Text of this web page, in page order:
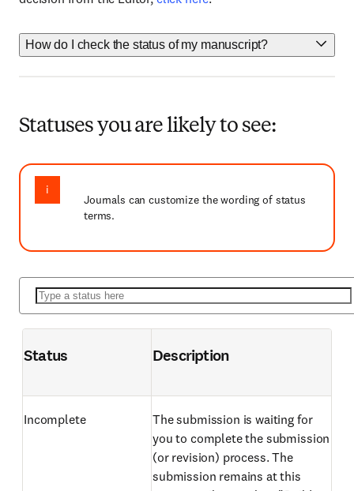
How do I check the status of my manuscript?
Statuses you are likely to see:
Journals can customize the wording of status
terms.
Status Description
Incomplete
The submission is waiting for
you to complete the submission
(or revision) process. The
submission remains at this